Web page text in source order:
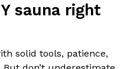
sauna right
solid tools, patience,